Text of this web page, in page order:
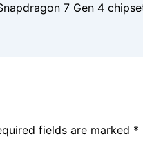
7 Gen 4
fields are marked *